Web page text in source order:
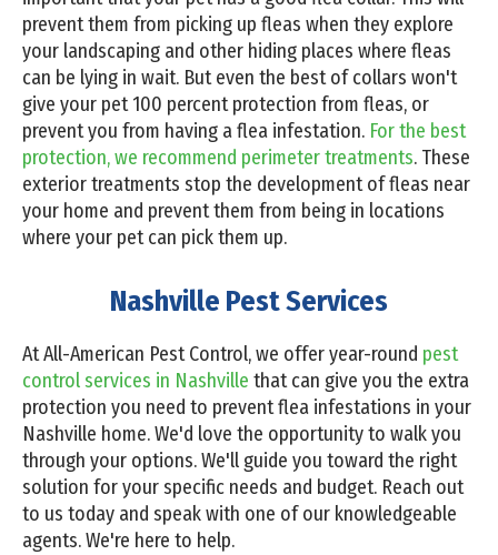
prevent them from picking up fleas when they explore
your landscaping and other hiding places where fleas
can be lying in wait. But even the best of collars won't
give your pet 100 percent protection from fleas, or
prevent you from having a flea infestation. For the best
protection, we recommend perimeter treatments. These
exterior treatments stop the development of fleas near
your home and prevent them from being in locations
where your pet can pick them up.
Nashville Pest Services
At All-American Pest Control, we offer year-round pest
control services in Nashville that can give you the extra
protection you need to prevent flea infestations in your
Nashville home. We'd love the opportunity to walk you
through your options. We'll guide you toward the right
solution for your specific needs and budget. Reach out
to us today and speak with one of our knowledgeable
agents. We're here to help.